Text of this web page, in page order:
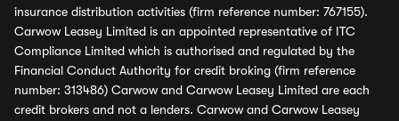
insurance distribution activities (firm reference number: 767155).
Carwow Leasey Limited is an appointed representative of ITC
Compliance Limited which is authorised and regulated by the
Financial Conduct Authority for credit broking (firm reference
number: 313486) Carwow and Carwow Leasey Limited are each
credit brokers and not a lenders. Carwow and Carwow Leasey